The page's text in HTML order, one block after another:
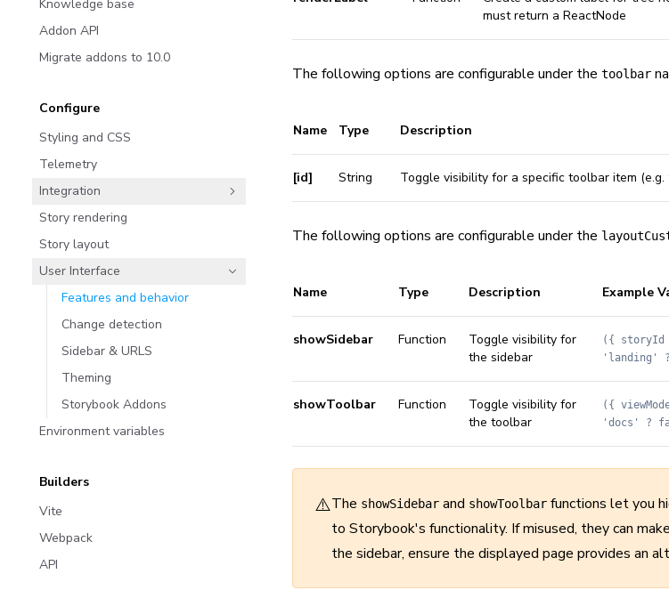
Knowledge base
Addon API
Migrate addons to 10.0
Configure
Styling and CSS
Telemetry
Integration
Story rendering
Story layout
User Interface
Features and behavior
Change detection
Sidebar & URLS
Theming
Storybook Addons
Environment variables
Builders
Vite
Webpack
API
must return a ReactNode
The following options are configurable under the toolbar
Name Type Description
[id] String Toggle visibility for a specific toolbar item (e.g.
The following options are configurable under the
Name Type Description Example
showSidebar Function
Toggle visibility for
the sidebar
({ storyId
'landing'
showToolbar Function
Toggle visibility for
the toolbar
({
'docs' ?
⚠️The showSidebar and showToolbar functions let you
to Storybook's functionality. If misused, they can
the sidebar, ensure the displayed page provides an